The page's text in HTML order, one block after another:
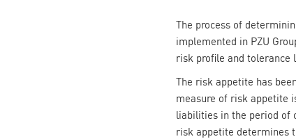
The process of
implemented in PZU
risk profile and tolerance
The risk appetite has
measure of risk appetite
liabilities in the period of
risk appetite determines